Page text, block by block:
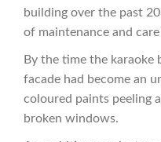
building over the past
of maintenance and
By the time the karaoke
facade had become an
coloured paints peeling
broken windows.